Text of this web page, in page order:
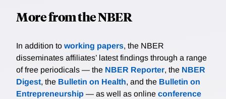
More from the NBER
In addition to working papers, the NBER
disseminates affiliates’ latest findings through a range
of free periodicals — the NBER Reporter, the NBER
Digest, the Bulletin on Health, and the Bulletin on
Entrepreneurship — as well as online conference